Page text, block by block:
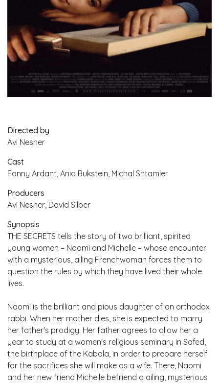
Directed by
Avi Nesher
Cast
Fanny Ardant, Ania Bukstein, Michal Shtamler
Producers
Avi Nesher, David Silber
Synopsis
THE SECRETS tells the story of two brilliant, spirited
young women – Naomi and Michelle – whose encounter
with a mysterious, ailing Frenchwoman forces them to
question the rules by which they have lived their whole
lives.
Naomi is the brilliant and pious daughter of an orthodox
rabbi. When her mother dies, she is expected to marry
her father's prodigy. Her father agrees to allow her a
year to study at a women's religious seminary in Safed,
the birthplace of the Kabala, in order to prepare herself
for the sacrifices she will make as a wife. There, Naomi
and her new friend Michelle befriend a ailing, mysterious